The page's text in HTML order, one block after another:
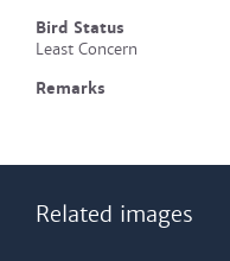
Bird Status
Least Concern
Remarks
Related images